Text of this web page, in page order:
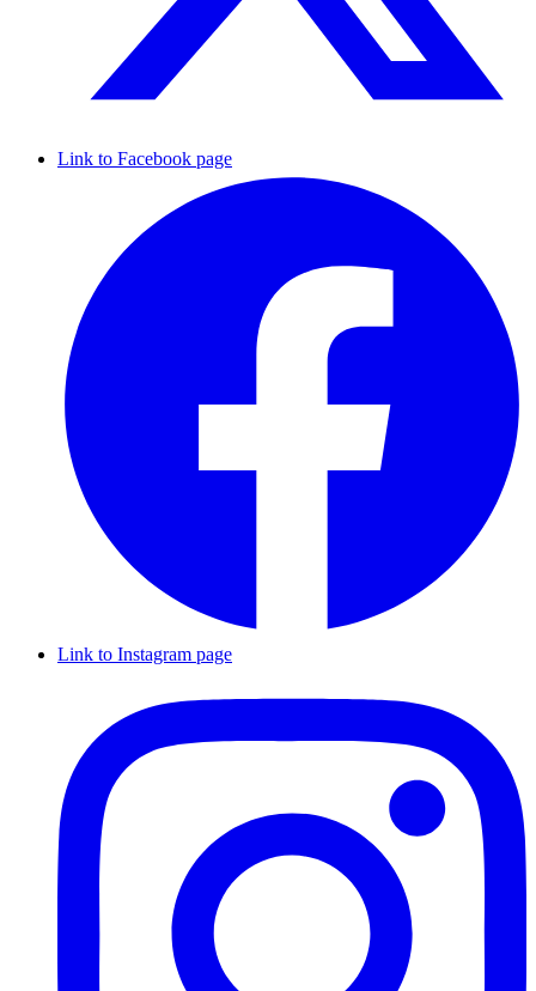
Link to Facebook page
Link to Instagram page